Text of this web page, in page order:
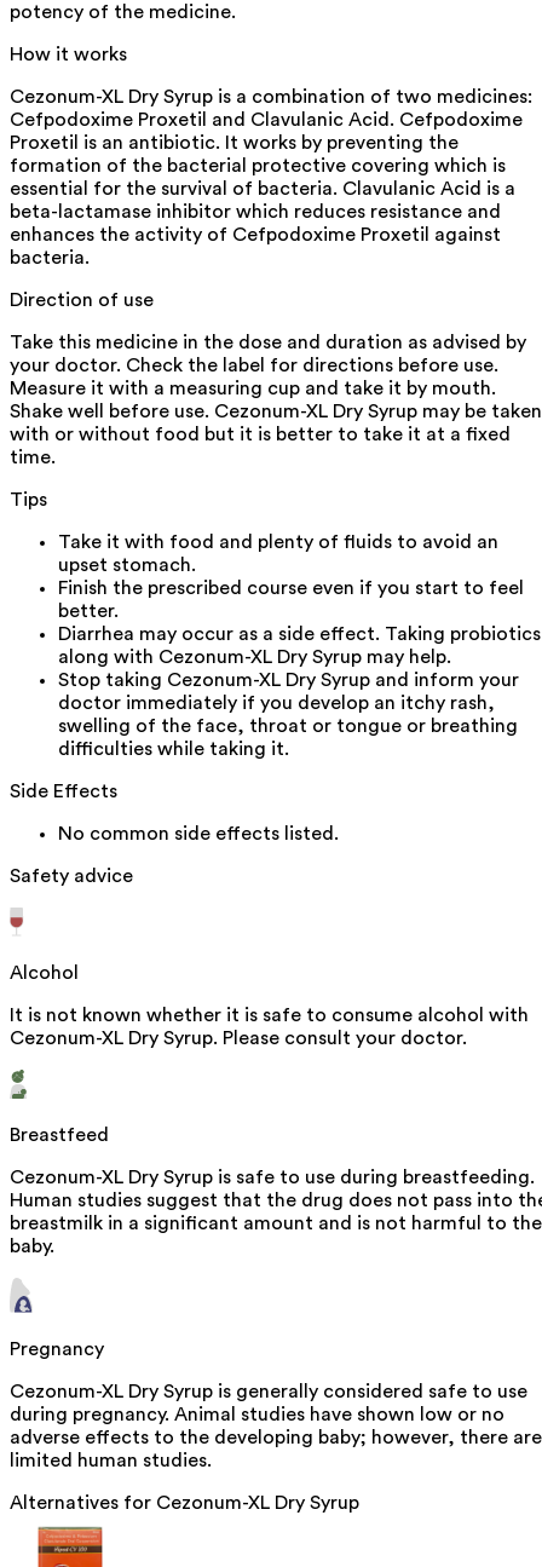
potency of the medicine.
How it works
Cezonum-XL Dry Syrup is a combination of two medicines:
Cefpodoxime Proxetil and Clavulanic Acid. Cefpodoxime
Proxetil is an antibiotic. It works by preventing the
formation of the bacterial protective covering which is
essential for the survival of bacteria. Clavulanic Acid is a
beta-lactamase inhibitor which reduces resistance and
enhances the activity of Cefpodoxime Proxetil against
bacteria.
Direction of use
Take this medicine in the dose and duration as advised by
your doctor. Check the label for directions before use.
Measure it with a measuring cup and take it by mouth.
Shake well before use. Cezonum-XL Dry Syrup may be taken
with or without food but it is better to take it at a fixed
time.
Tips
Take it with food and plenty of fluids to avoid an
upset stomach.
Finish the prescribed course even if you start to feel
better.
Diarrhea may occur as a side effect. Taking probiotics
along with Cezonum-XL Dry Syrup may help.
Stop taking Cezonum-XL Dry Syrup and inform your
doctor immediately if you develop an itchy rash,
swelling of the face, throat or tongue or breathing
difficulties while taking it.
Side Effects
No common side effects listed.
Safety advice
Alcohol
It is not known whether it is safe to consume alcohol with
Cezonum-XL Dry Syrup. Please consult your doctor.
Breastfeed
Cezonum-XL Dry Syrup is safe to use during breastfeeding.
Human studies suggest that the drug does not pass into
breastmilk in a significant amount and is not harmful to the
baby.
Pregnancy
Cezonum-XL Dry Syrup is generally considered safe to use
during pregnancy. Animal studies have shown low or no
adverse effects to the developing baby; however, there are
limited human studies.
Alternatives for Cezonum-XL Dry Syrup